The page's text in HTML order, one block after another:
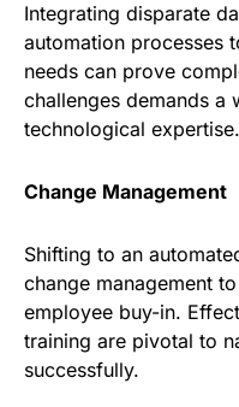
Integrating disparate
automation processes
needs can prove
challenges demands a
technological expertise.
Change Management
Shifting to an
change management
employee buy-in.
training are pivotal to
successfully.